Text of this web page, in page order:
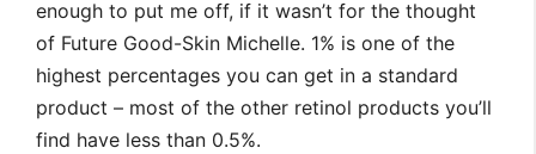
enough to put me off, if it wasn’t for the thought
of Future Good-Skin Michelle. 1% is one of the
highest percentages you can get in a standard
product – most of the other retinol products you’ll
find have less than 0.5%.